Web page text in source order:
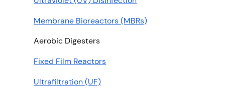
Membrane Bioreactors (MBRs)
Aerobic Digesters
Fixed Film Reactors
Ultrafiltration (UF)